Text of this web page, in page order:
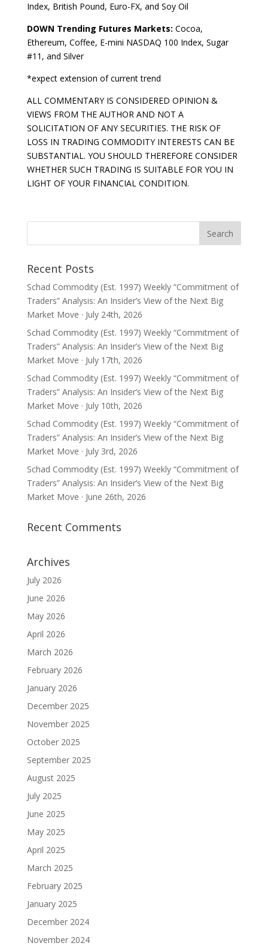
Index, British Pound, Euro-FX, and Soy Oil
DOWN Trending Futures Markets: Cocoa,
Ethereum, Coffee, E-mini NASDAQ 100 Index, Sugar
#11, and Silver
*expect extension of current trend
ALL COMMENTARY IS CONSIDERED OPINION &
VIEWS FROM THE AUTHOR AND NOT A
SOLICITATION OF ANY SECURITIES. THE RISK OF
LOSS IN TRADING COMMODITY INTERESTS CAN BE
SUBSTANTIAL. YOU SHOULD THEREFORE CONSIDER
WHETHER SUCH TRADING IS SUITABLE FOR YOU IN
LIGHT OF YOUR FINANCIAL CONDITION.
Recent Posts
Schad Commodity (Est. 1997) Weekly “Commitment of
Traders” Analysis: An Insider’s View of the Next Big
Market Move · July 24th, 2026
Schad Commodity (Est. 1997) Weekly “Commitment of
Traders” Analysis: An Insider’s View of the Next Big
Market Move · July 17th, 2026
Schad Commodity (Est. 1997) Weekly “Commitment of
Traders” Analysis: An Insider’s View of the Next Big
Market Move · July 10th, 2026
Schad Commodity (Est. 1997) Weekly “Commitment of
Traders” Analysis: An Insider’s View of the Next Big
Market Move · July 3rd, 2026
Schad Commodity (Est. 1997) Weekly “Commitment of
Traders” Analysis: An Insider’s View of the Next Big
Market Move · June 26th, 2026
Recent Comments
Archives
July 2026
June 2026
May 2026
April 2026
March 2026
February 2026
January 2026
December 2025
November 2025
October 2025
September 2025
August 2025
July 2025
June 2025
May 2025
April 2025
March 2025
February 2025
January 2025
December 2024
November 2024